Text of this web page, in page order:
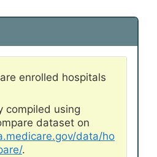
enrolled hospitals
compiled using
dataset on
data/ho
.